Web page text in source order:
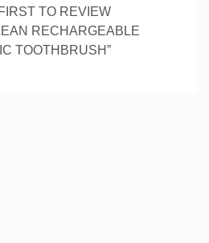
TO REVIEW
RECHARGEABLE
TOOTHBRUSH”